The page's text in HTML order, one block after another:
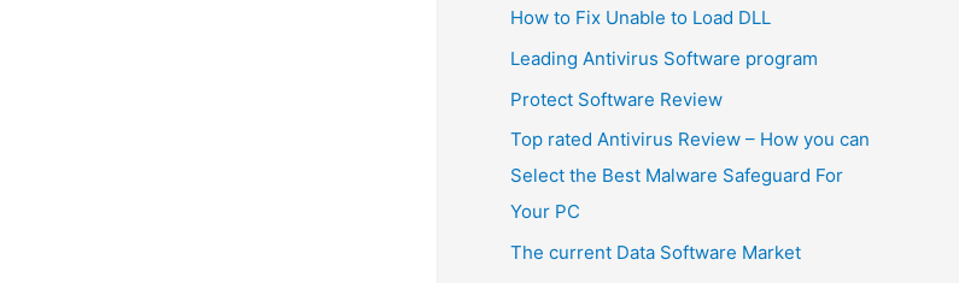
How to Fix Unable to Load DLL
Leading Antivirus Software program
Protect Software Review
Top rated Antivirus Review – How you can
Select the Best Malware Safeguard For
Your PC
The current Data Software Market